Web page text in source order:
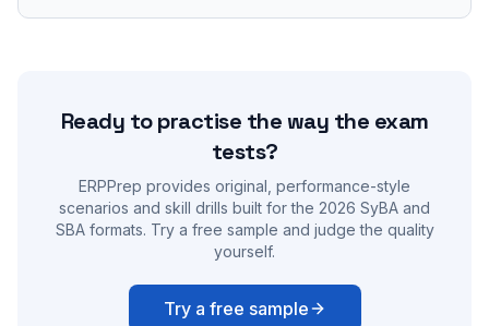
Ready to practise the way the exam
tests?
ERPPrep provides original, performance-style
scenarios and skill drills built for the 2026 SyBA and
SBA formats. Try a free sample and judge the quality
yourself.
Try a free sample